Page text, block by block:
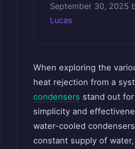
September 30, 2025
Lucas
When exploring the
heat rejection from a
condensers stand out
simplicity and
water-cooled
constant supply of